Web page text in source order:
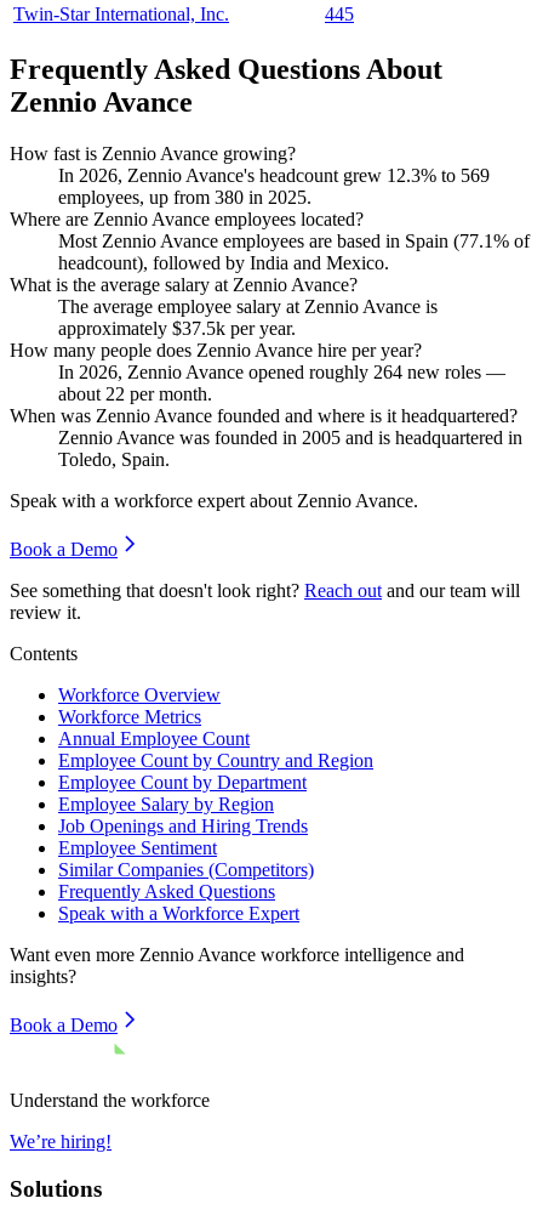
Twin-Star International, Inc.
445
Frequently Asked Questions About
Zennio Avance
How fast is Zennio Avance growing?
In 2026, Zennio Avance's headcount grew 12.3% to 569
employees, up from 380 in 2025.
Where are Zennio Avance employees located?
Most Zennio Avance employees are based in Spain (77.1% of
headcount), followed by India and Mexico.
What is the average salary at Zennio Avance?
The average employee salary at Zennio Avance is
approximately $37.5k per year.
How many people does Zennio Avance hire per year?
In 2026, Zennio Avance opened roughly 264 new roles —
about 22 per month.
When was Zennio Avance founded and where is it headquartered?
Zennio Avance was founded in 2005 and is headquartered in
Toledo, Spain.
Speak with a workforce expert about Zennio Avance.
Book a Demo
See something that doesn't look right? Reach out and our team will
review it.
Contents
Workforce Overview
Workforce Metrics
Annual Employee Count
Employee Count by Country and Region
Employee Count by Department
Employee Salary by Region
Job Openings and Hiring Trends
Employee Sentiment
Similar Companies (Competitors)
Frequently Asked Questions
Speak with a Workforce Expert
Want even more Zennio Avance workforce intelligence and
insights?
Book a Demo
Understand the workforce
We’re hiring!
Solutions